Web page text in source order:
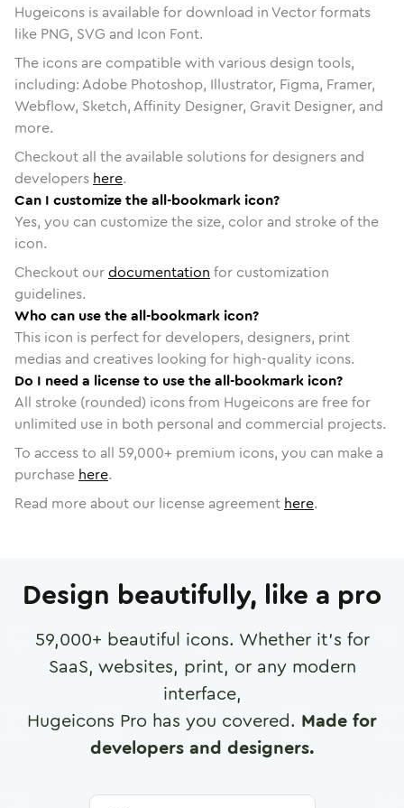
Hugeicons is available for download in Vector formats
like PNG, SVG and Icon Font.
The icons are compatible with various design tools,
including: Adobe Photoshop, Illustrator, Figma, Framer,
Webflow, Sketch, Affinity Designer, Gravit Designer, and
more.
Checkout all the available solutions for designers and
developers here.
Can I customize the all-bookmark icon?
Yes, you can customize the size, color and stroke of the
icon.
Checkout ourdocumentation for customization
guidelines.
Who can use the all-bookmark icon?
This icon is perfect for developers, designers, print
medias and creatives looking for high-quality icons.
Do I need a license to use the all-bookmark icon?
All stroke (rounded) icons from Hugeicons are free for
unlimited use in both personal and commercial projects.
To access to all 59,000+ premium icons, you can make a
purchase here.
Read more about our license agreement here.
Design beautifully, like a pro
59,000+ beautiful icons. Whether it's for
SaaS, websites, print, or any modern
interface,
Hugeicons Pro has you covered. Made for
developers and designers.